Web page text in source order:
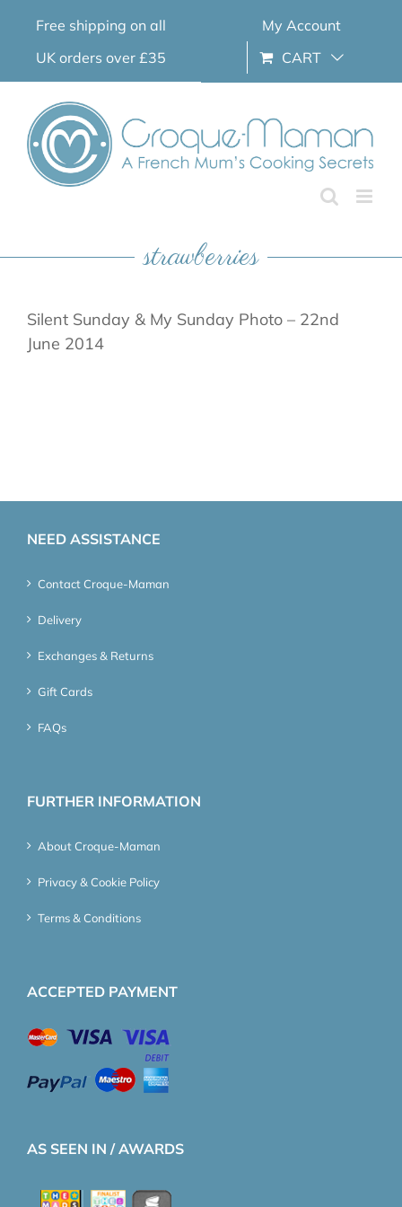
Free shipping on all
UK orders over £35
My Account
CART
strawberries
Silent Sunday & My Sunday Photo – 22nd
June 2014
NEED ASSISTANCE
Contact Croque-Maman
Delivery
Exchanges & Returns
Gift Cards
FAQs
FURTHER INFORMATION
About Croque-Maman
Privacy & Cookie Policy
Terms & Conditions
ACCEPTED PAYMENT
AS SEEN IN / AWARDS